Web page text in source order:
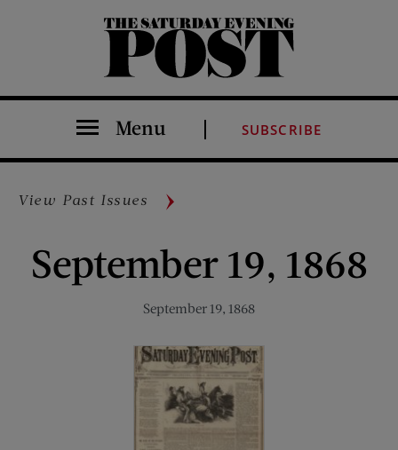
The Saturday Evening Post
Menu SUBSCRIBE
View Past Issues
September 19, 1868
September 19, 1868